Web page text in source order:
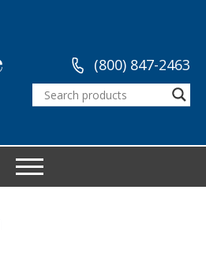
(800) 847-2463